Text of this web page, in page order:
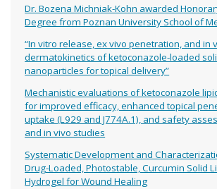
Dr. Bozena Michniak-Kohn awarded
Degree from Poznan University School of
“In vitro release, ex vivo penetration, and in
dermatokinetics of ketoconazole-loaded
nanoparticles for topical delivery”
Mechanistic evaluations of ketoconazole
for improved efficacy, enhanced topical
uptake (L929 and J774A.1), and safety
and in vivo studies
Systematic Development and
Drug-Loaded, Photostable, Curcumin Solid
Hydrogel for Wound Healing